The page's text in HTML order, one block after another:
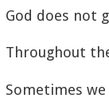
God does not
Throughout
Sometimes